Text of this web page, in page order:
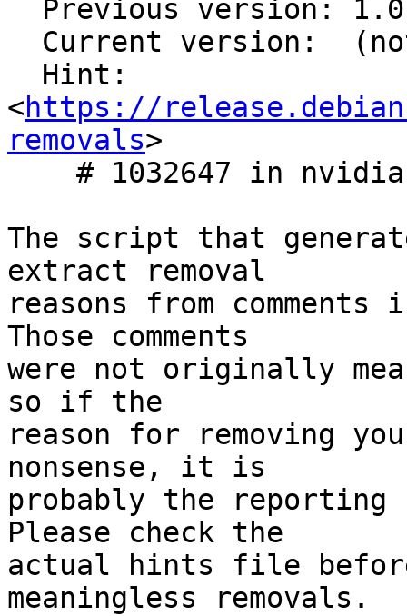
<https://
removals>
The script that
extract removal
reasons from
Those comments
were not originally
so if the
reason for removing
nonsense, it is
probably the
Please check the
actual hints file
meaningless removals.